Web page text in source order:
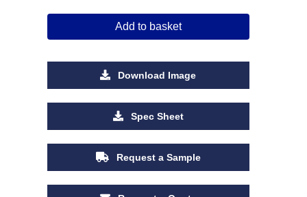
Add to basket
Download Image
Spec Sheet
Request a Sample